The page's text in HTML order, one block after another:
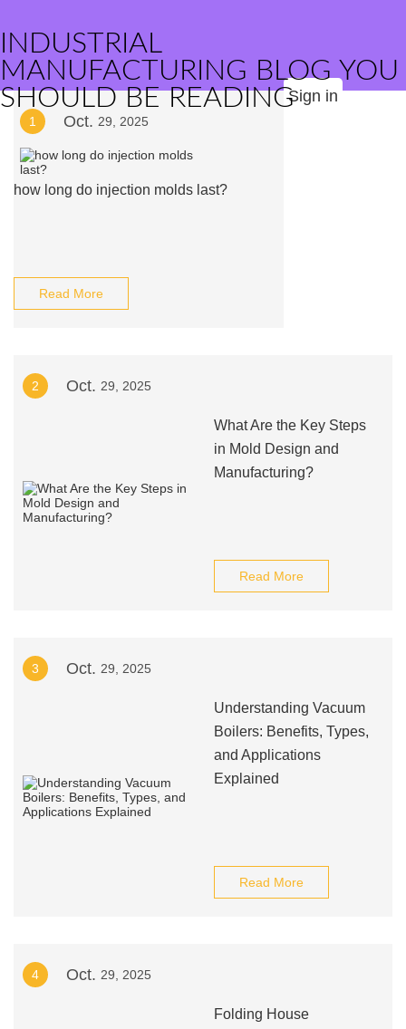
INDUSTRIAL
MANUFACTURING BLOG YOU
SHOULD BE READINGSign in
1 Oct. 29, 2025
how long do injection molds last?
Read More
2 Oct. 29, 2025
What Are the Key Steps
in Mold Design and
Manufacturing?
Read More
3 Oct. 29, 2025
Understanding Vacuum
Boilers: Benefits, Types,
and Applications
Explained
Read More
4 Oct. 29, 2025
Folding House